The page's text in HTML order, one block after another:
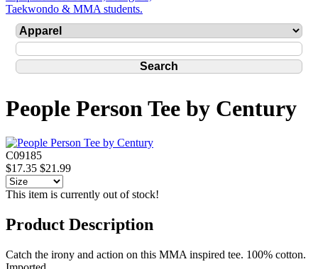
People Person Tee by Century
C09185
$17.35 $21.99
This item is currently out of stock!
Product Description
Catch the irony and action on this MMA inspired tee. 100% cotton.